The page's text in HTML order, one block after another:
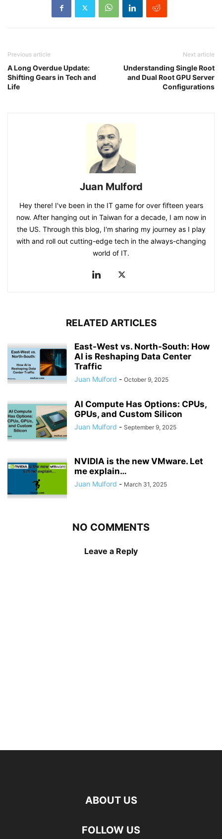
Previous article
A Long Overdue Update:
Shifting Gears in Tech and
Life
Next article
Understanding Single Root
and Dual Root GPU Server
Configurations
Juan Mulford
Hey there! I've been in the IT game for over fifteen years
now. After hanging out in Taiwan for a decade, I am now in
the US. Through this blog, I'm sharing my journey as I play
with and roll out cutting-edge tech in the always-changing
world of IT.
RELATED ARTICLES
East-West vs. North-South: How
AI is Reshaping Data Center
Traffic
Juan Mulford - October 9, 2025
AI Compute Has Options: CPUs,
GPUs, and Custom Silicon
Juan Mulford - September 9, 2025
NVIDIA is the new VMware. Let
me explain…
Juan Mulford - March 31, 2025
NO COMMENTS
Leave a Reply
ABOUT US
FOLLOW US